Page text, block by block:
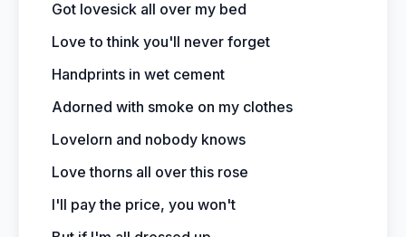
Got lovesick all over my bed
Love to think you'll never forget
Handprints in wet cement
Adorned with smoke on my clothes
Lovelorn and nobody knows
Love thorns all over this rose
I'll pay the price, you won't